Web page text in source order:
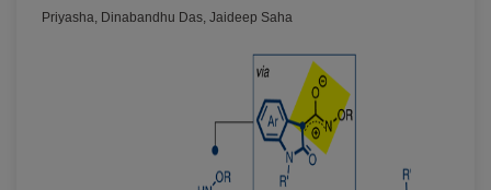
Priyasha, Dinabandhu Das, Jaideep Saha